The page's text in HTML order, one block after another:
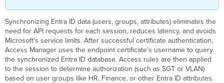
Synchronizing Entra ID data (users, groups, attributes) eliminates the
need for API requests for each session, reduces latency, and avoids
Microsoft's service limits. After successful certificate authentication,
Access Manager uses the endpoint certificate's username to query
the synchronized Entra ID database. Access rules are then applied
to the session to determine authorization (such as SGT or VLAN)
based on user groups like HR, Finance, or other Entra ID attributes.